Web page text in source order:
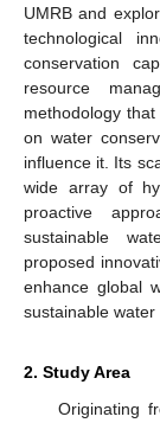
UMRB and
technological
conservation
resource
methodology
on water
influence it. Its
wide array of
proactive
sustainable
proposed
enhance global
sustainable water
2. Study Area
Originating